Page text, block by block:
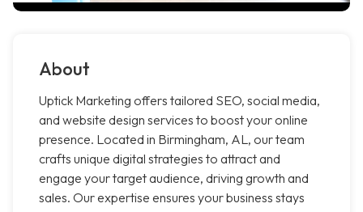
About
Uptick Marketing offers tailored SEO, social media,
and website design services to boost your online
presence. Located in Birmingham, AL, our team
crafts unique digital strategies to attract and
engage your target audience, driving growth and
sales. Our expertise ensures your business stays